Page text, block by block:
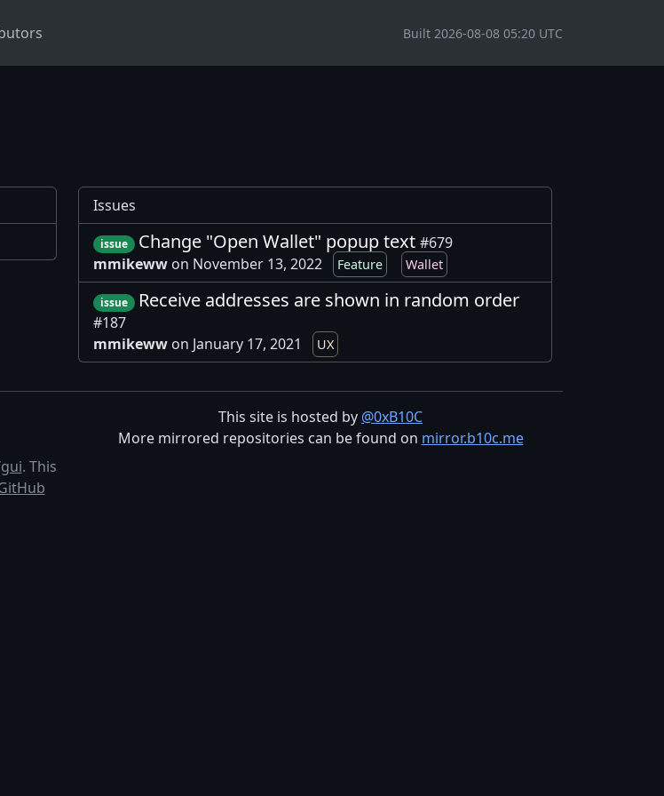
Built 2026-08-08 05:20 UTC
Issues
issue Change "Open Wallet" popup text #679
mmikeww on November 13, 2022 Feature Wallet
issue Receive addresses are shown in random order
#187
mmikeww on January 17, 2021 UX
. This
This site is hosted by @0xB10C
More mirrored repositories can be found on mirror.b10c.me